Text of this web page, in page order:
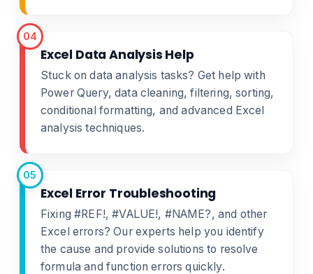
04
Excel Data Analysis Help
Stuck on data analysis tasks? Get help with
Power Query, data cleaning, filtering, sorting,
conditional formatting, and advanced Excel
analysis techniques.
05
Excel Error Troubleshooting
Fixing #REF!, #VALUE!, #NAME?, and other
Excel errors? Our experts help you identify
the cause and provide solutions to resolve
formula and function errors quickly.